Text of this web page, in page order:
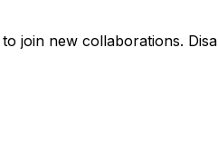
join new collaborations.